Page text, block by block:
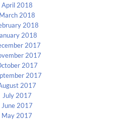
April 2018
March 2018
2018
2018
2017
2017
2017
2017
2017
July 2017
June 2017
May 2017